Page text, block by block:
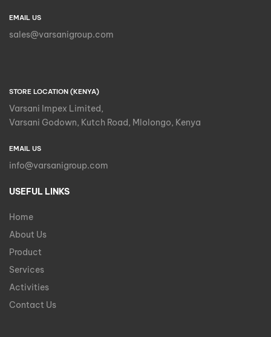
EMAIL US
sales@varsanigroup.com
STORE LOCATION (KENYA)
Varsani Impex Limited,
Varsani Godown, Kutch Road, Mlolongo, Kenya
EMAIL US
info@varsanigroup.com
USEFUL LINKS
Home
About Us
Product
Services
Activities
Contact Us